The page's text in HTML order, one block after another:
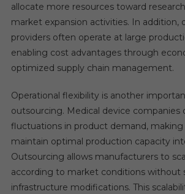
allocate more resources toward
market expansion activities. In addition,
providers often operate at large
enabling cost advantages through
optimized supply chain management.
Operational flexibility is another
outsourcing. Medical device companies
fluctuations in product demand,
maintain optimal production capacity
Outsourcing allows manufacturers to
according to market conditions without
infrastructure modifications. This